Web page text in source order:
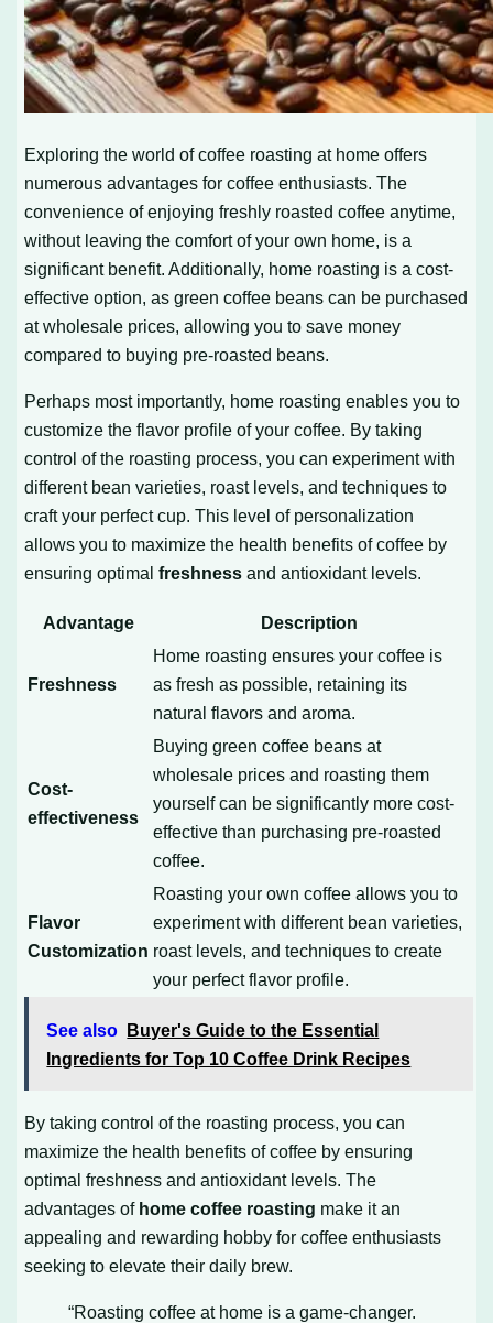
Exploring the world of coffee roasting at home offers
numerous advantages for coffee enthusiasts. The
convenience of enjoying freshly roasted coffee anytime,
without leaving the comfort of your own home, is a
significant benefit. Additionally, home roasting is a cost-
effective option, as green coffee beans can be purchased
at wholesale prices, allowing you to save money
compared to buying pre-roasted beans.
Perhaps most importantly, home roasting enables you to
customize the flavor profile of your coffee. By taking
control of the roasting process, you can experiment with
different bean varieties, roast levels, and techniques to
craft your perfect cup. This level of personalization
allows you to maximize the health benefits of coffee by
ensuring optimalfreshness and antioxidant levels.
Advantage Description
Freshness
Home roasting ensures your coffee is
as fresh as possible, retaining its
natural flavors and aroma.
Cost-
effectiveness
Buying green coffee beans at
wholesale prices and roasting them
yourself can be significantly more cost-
effective than purchasing pre-roasted
coffee.
Flavor
Customization
Roasting your own coffee allows you to
experiment with different bean varieties,
roast levels, and techniques to create
your perfect flavor profile.
See also
Buyer's Guide to the Essential
Ingredients for Top 10 Coffee Drink Recipes
By taking control of the roasting process, you can
maximize the health benefits of coffee by ensuring
optimal freshness and antioxidant levels. The
advantages of home coffee roasting make it an
appealing and rewarding hobby for coffee enthusiasts
seeking to elevate their daily brew.
“Roasting coffee at home is a game-changer.